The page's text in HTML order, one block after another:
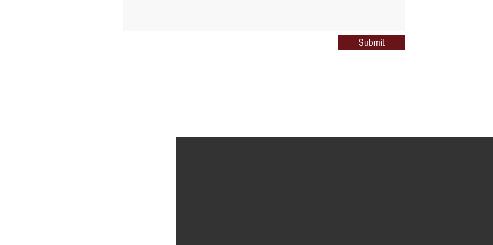
Submit